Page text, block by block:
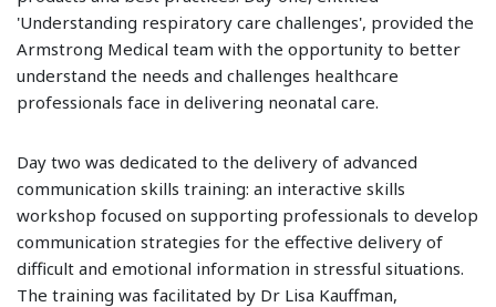
'Understanding respiratory care challenges', provided the
Armstrong Medical team with the opportunity to better
understand the needs and challenges healthcare
professionals face in delivering neonatal care.
Day two was dedicated to the delivery of advanced
communication skills training: an interactive skills
workshop focused on supporting professionals to develop
communication strategies for the effective delivery of
difficult and emotional information in stressful situations.
The training was facilitated by Dr Lisa Kauffman,